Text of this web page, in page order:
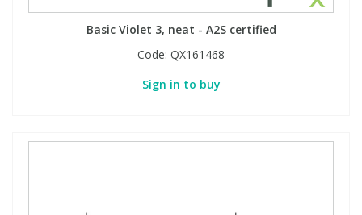
Basic Violet 3, neat - A2S certified
Code: QX161468
Sign in to buy